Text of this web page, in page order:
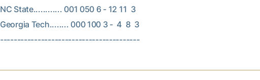
NC State............ 001 050 6 - 12 11  3
Georgia Tech........ 000 100 3 -  4  8  3
-----------------------------------------